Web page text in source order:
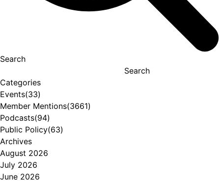
Search
Search
Categories
Events(33)
Member Mentions(3661)
Podcasts(94)
Public Policy(63)
Archives
August 2026
July 2026
June 2026